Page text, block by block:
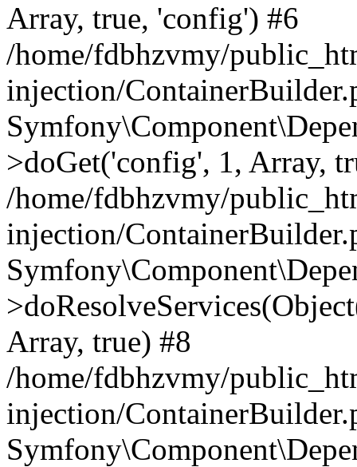
Array, true, 'config') #6
/home/fdbhzvmy/
injection/
>doGet('config', 1, Array,
/home/fdbhzvmy/
injection/
Array, true) #8
/home/fdbhzvmy/
injection/